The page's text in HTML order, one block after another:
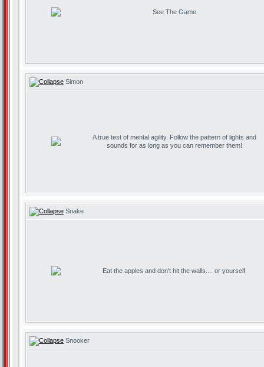
See The Game
Simon
A true test of mental agility. Follow the pattern of lights and
sounds for as long as you can remember them!
Snake
Eat the apples and don't hit the walls.... or yourself.
Snooker